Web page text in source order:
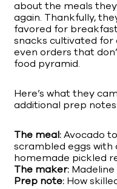
about the meals
again. Thankfully,
favored for
snacks cultivated
even orders that
food pyramid.
Here’s what they
additional prep notes:
The meal:Avocado
scrambled eggs
homemade pickled
The maker:
Prep note: How